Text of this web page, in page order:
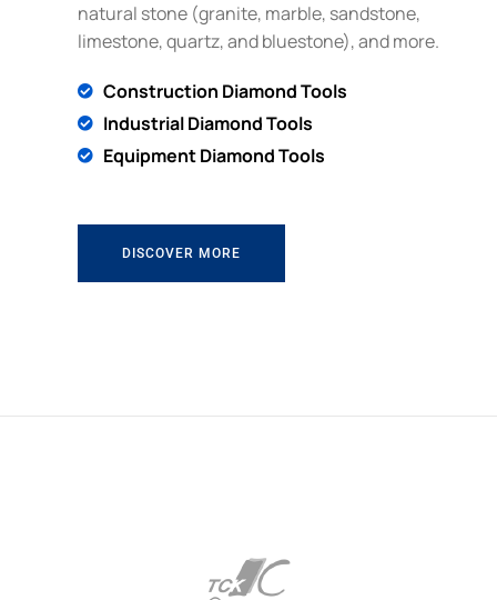
natural stone (granite, marble, sandstone,
limestone, quartz, and bluestone), and more.
Construction Diamond Tools
Industrial Diamond Tools
Equipment Diamond Tools
DISCOVER MORE